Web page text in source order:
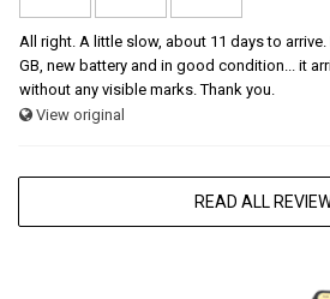
All right. A little slow, about 11 days to
GB, new battery and in good condition... it
without any visible marks. Thank you.
View original
READ ALL